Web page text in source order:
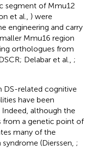
segment of Mmu12
et al., ) were
engineering and carry
Mmu16 region
orthologues from
Delabar et al., ;
DS-related cognitive
have been
although the
from a genetic point of
many of the
(Dierssen, ;